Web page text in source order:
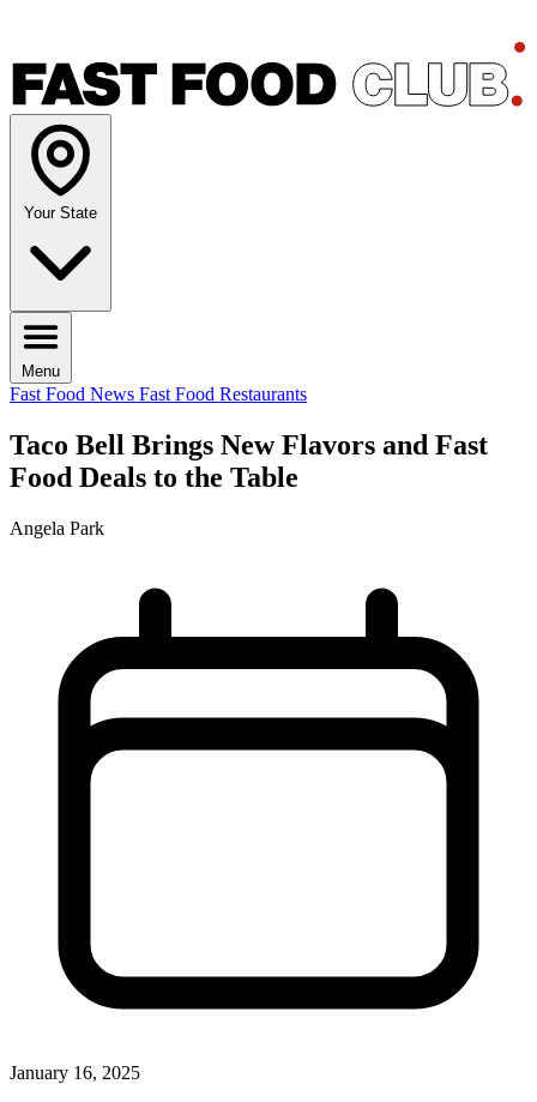
Your State
Menu
Fast Food News Fast Food Restaurants
Taco Bell Brings New Flavors and Fast
Food Deals to the Table
Angela Park
January 16, 2025